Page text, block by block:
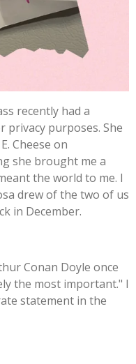
recently had a
privacy purposes. She
Cheese on
she brought me a
the world to me. I
drew of the two of us
in December.
Conan Doyle once
the most important." I
statement in the